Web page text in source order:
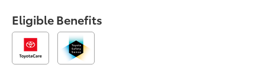
- Tow Tech Package
- TRD Performance Package: Dual Air Intake
- TRD Pro Package
Eligible Benefits